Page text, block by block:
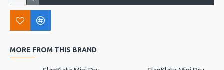
MORE FROM THIS BRAND